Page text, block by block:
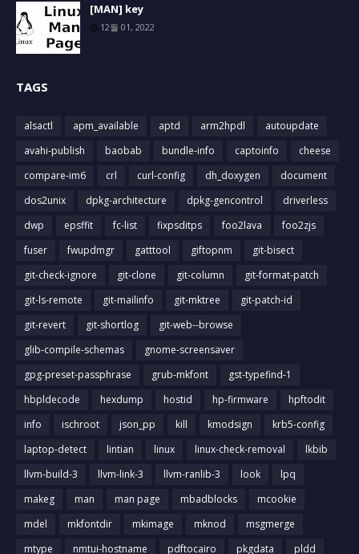
[MAN] key
12월 01, 2022
TAGS
alsactl apm_available aptd arm2hpdl
autoupdate
avahi-publish
baobab bundle-info captoinfo
cheese
compare-im6
crl curl-config dh_doxygen
document
dos2unix
dpkg-architecture dpkg-gencontrol
driverless
dwp
epsffit fc-list fixpsditps foo2lava
foo2zjs
fuser
fwupdmgr gatttool giftopnm
git-bisect
git-check-ignore
git-clone git-column
git-format-patch
git-ls-remote
git-mailinfo git-mktree
git-patch-id
git-revert
git-shortlog
git-web--browse
glib-compile-schemas
gnome-screensaver
gpg-preset-passphrase
grub-mkfont
gst-typefind-1
hbpldecode
hexdump hostid hp-firmware
hpftodit
info
ischroot json_pp kill kmodsign
krb5-config
laptop-detect
lintian linux linux-check-removal
lkbib
llvm-build-3
llvm-link-3 llvm-ranlib-3 look
lpq
makeg
man man page mbadblocks
mcookie
mdel
mkfontdir mkimage mknod
msgmerge
mtype
nmtui-hostname pdftocairo pkgdata pldd